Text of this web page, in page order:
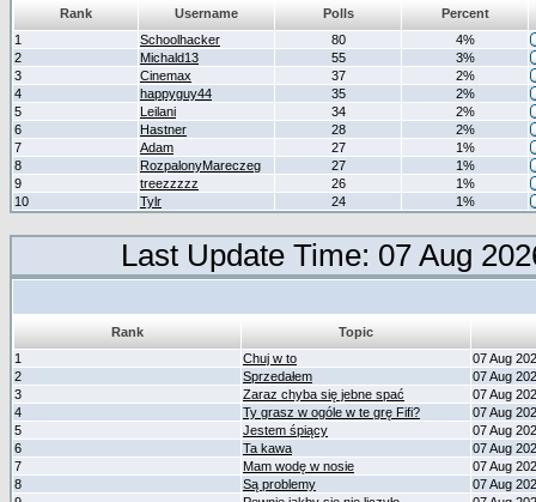
Rank Username Polls
Percent
1
Schoolhacker 80
4%
2
Michald13 55
3%
3
Cinemax 37
2%
4
happyguy44 35
2%
5
Leilani 34
2%
6
Hastner 28
2%
7
Adam 27
1%
8
RozpalonyMareczeg 27
1%
9
treezzzzz 26
1%
10
Tylr 24 1%
Last Update Time: 07 Aug
Rank
Topic
1
Chuj w to
07 Aug
2
Sprzedałem
07 Aug
3
Zaraz chyba się jebne spać
07 Aug
4
Ty grasz w ogóle w te grę Fifi?
07 Aug
5
Jestem śpiący
07 Aug
6
Ta kawa
07 Aug
7
Mam wodę w nosie
07 Aug
8
Są problemy
07 Aug